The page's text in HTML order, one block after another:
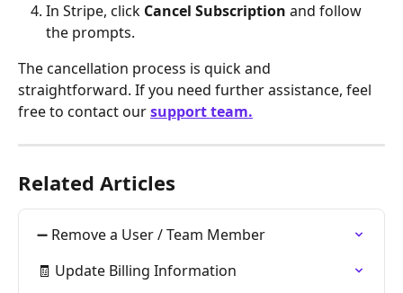
In Stripe, click Cancel Subscription and follow
the prompts.
The cancellation process is quick and
straightforward. If you need further assistance, feel
free to contact our support team.
Related Articles
➖ Remove a User / Team Member
🧾 Update Billing Information